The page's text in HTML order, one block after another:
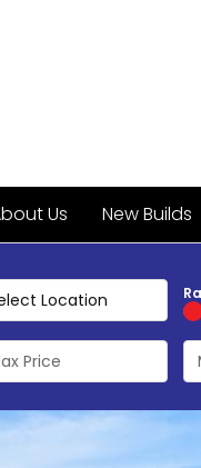
Us New Builds
Location